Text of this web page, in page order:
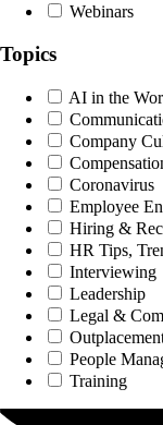
Webinars
Topics
AI in the
Company
Coronavirus
Employee
Hiring &
HR Tips,
Interviewing
Leadership
Legal &
People
Training